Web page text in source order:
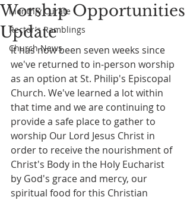
Monthly Curate
Rector's Ramblings
Church News
Worship Opportunities
Update
It has now been seven weeks since
we've returned to in-person worship
as an option at St. Philip's Episcopal
Church. We've learned a lot within
that time and we are continuing to
provide a safe place to gather to
worship Our Lord Jesus Christ in
order to receive the nourishment of
Christ's Body in the Holy Eucharist
by God's grace and mercy, our
spiritual food for this Christian